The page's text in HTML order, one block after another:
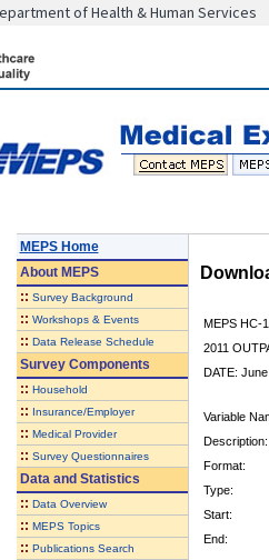
of Health & Human Services
MEPS Home
AboutMEPS
:: Survey Background
:: Workshops & Events
:: Data Release Schedule
Survey Components
:: Household
:: Insurance/Employer
:: Medical Provider
:: Survey Questionnaires
Data and Statistics
:: Data Overview
:: MEPS Topics
:: Publications Search
MEPS HC-
2011
DATE:
Variable
Description:
Format:
Type:
Start:
End: